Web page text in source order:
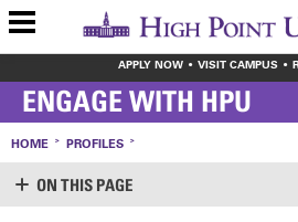
APPLY NOW VISIT CAMPUS
ENGAGE WITH HPU
HOME PROFILES
ON THIS PAGE